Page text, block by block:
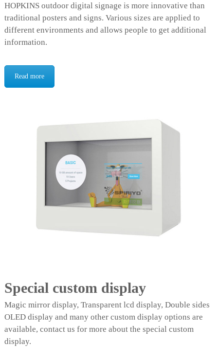
HOPKINS outdoor digital signage is more innovative than
traditional posters and signs. Various sizes are applied to
different environments and allows people to get additional
information.
Read more
Special custom display
Magic mirror display, Transparent lcd display, Double sides
OLED display and many other custom display options are
available, contact us for more about the special custom
display.